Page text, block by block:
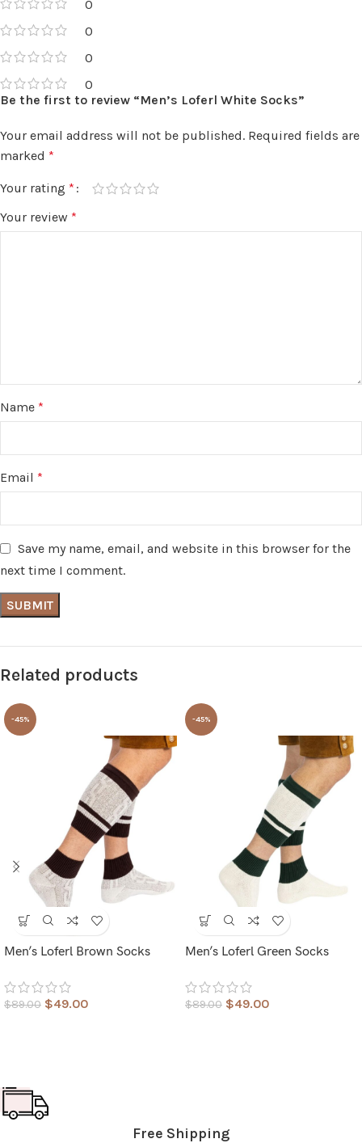
0
0
0
0
Be the first to review “Men’s Loferl White Socks”
Your email address will not be published. Required fields are
marked *
Your rating *
Your review *
Name *
Email *
Save my name, email, and website in this browser for the
next time I comment.
Related products
-45%
Men’s Loferl Brown Socks
$89.00 $49.00
-45%
Men’s Loferl Green Socks
$89.00 $49.00
Free Shipping